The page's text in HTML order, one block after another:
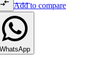
Add to compare
WhatsApp